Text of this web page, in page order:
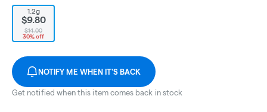
1.2g
$9.80
$14.00
30% off
NOTIFY ME WHEN IT'S BACK
Get notified when this item comes back in stock